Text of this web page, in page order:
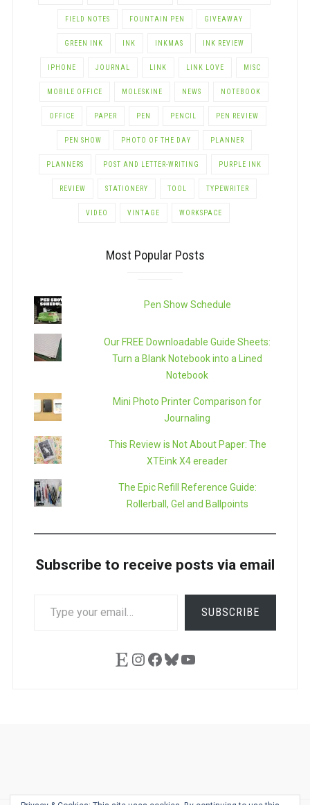
FIELD NOTES FOUNTAIN PEN GIVEAWAY
GREEN INK INK INKMAS INK REVIEW
IPHONE JOURNAL LINK LINK LOVE MISC
MOBILE OFFICE MOLESKINE NEWS NOTEBOOK
OFFICE PAPER PEN PENCIL PEN REVIEW
PEN SHOW PHOTO OF THE DAY PLANNER
PLANNERS POST AND LETTER-WRITING PURPLE INK
REVIEW STATIONERY TOOL TYPEWRITER
VIDEO VINTAGE WORKSPACE
Most Popular Posts
Pen Show Schedule
Our FREE Downloadable Guide Sheets:
Turn a Blank Notebook into a Lined
Notebook
Mini Photo Printer Comparison for
Journaling
This Review is Not About Paper: The
XTEink X4 ereader
The Epic Refill Reference Guide:
Rollerball, Gel and Ballpoints
Subscribe to receive posts via email
SUBSCRIBE
EtsyInstagram
Facebook
Bluesky
YouTube